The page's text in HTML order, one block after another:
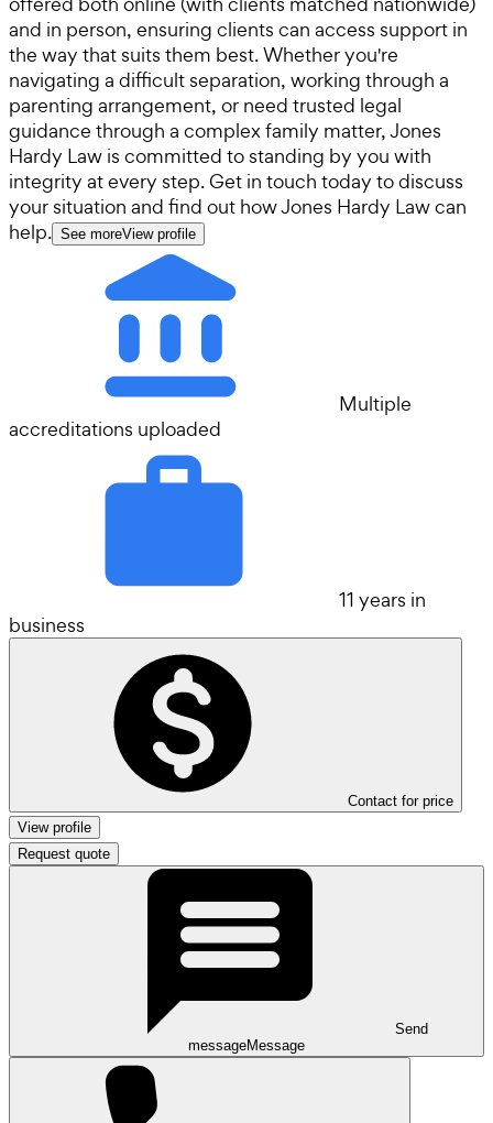
and in person, ensuring clients can access support in
the way that suits them best. Whether you're
navigating a difficult separation, working through a
parenting arrangement, or need trusted legal
guidance through a complex family matter, Jones
Hardy Law is committed to standing by you with
integrity at every step. Get in touch today to discuss
your situation and find out how Jones Hardy Law can
help. See moreView profile
Multiple
accreditations uploaded
11 years in
business
Contact for price
View profile
Request quote
Send
messageMessage